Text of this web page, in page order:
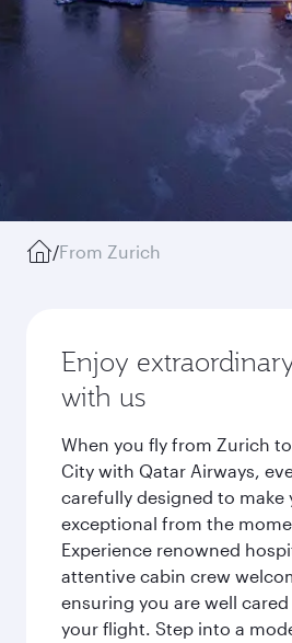
/From Zurich
Enjoy
with us
When you fly from Zurich
City with Qatar Airways,
carefully designed to make
exceptional from the
Experience renowned
attentive cabin crew
ensuring you are well
your flight. Step into a